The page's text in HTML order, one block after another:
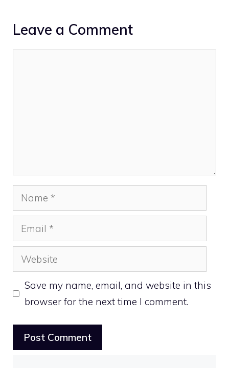
Leave a Comment
Name
Email
Website
Save my name, email, and website in this
browser for the next time I comment.